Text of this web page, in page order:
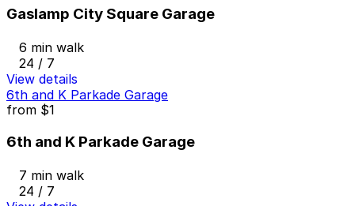
Gaslamp City Square Garage
6 min walk
24 / 7
View details
6th and K Parkade Garage
from $1
6th and K Parkade Garage
7 min walk
24 / 7